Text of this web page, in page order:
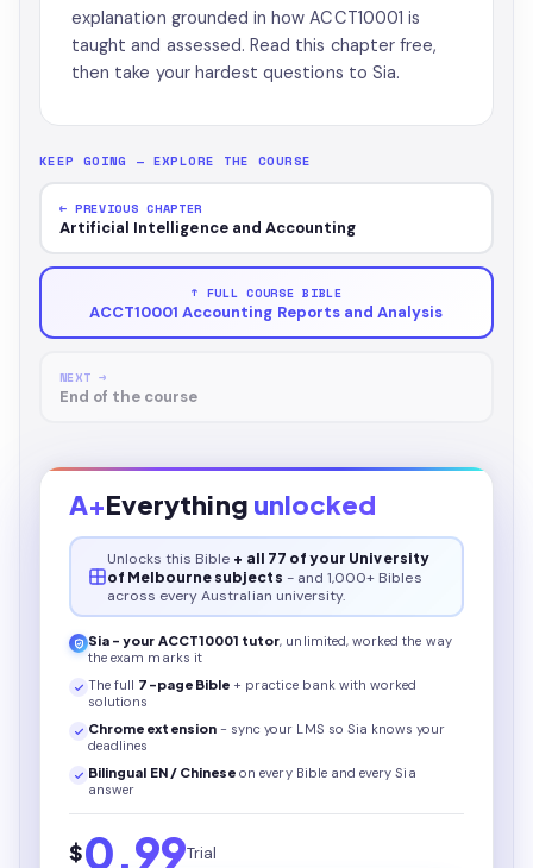
explanation grounded in how ACCT10001 is
taught and assessed. Read this chapter free,
then take your hardest questions to Sia.
KEEP GOING — EXPLORE THE COURSE
← PREVIOUS CHAPTER
Artificial Intelligence and Accounting
↑ FULL COURSE BIBLE
ACCT10001 Accounting Reports and Analysis
NEXT →
End of the course
A+Everything unlocked
Unlocks this Bible + all 77 of your University
of Melbourne subjects - and 1,000+ Bibles
across every Australian university.
Sia - your ACCT10001 tutor, unlimited, worked the way
the exam marks it
The full 7 -page Bible + practice bank with worked
solutions
Chrome extension - sync your LMS so Sia knows your
deadlines
Bilingual EN / Chinese on every Bibleand every Sia
answer
$0.99Trial